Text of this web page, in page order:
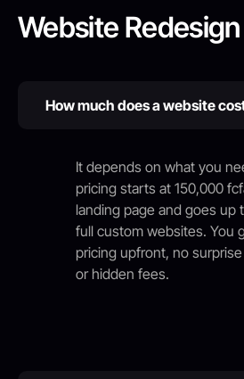
Website
How much does a website
It depends on what you
pricing starts at 150,000
landing page and goes up
full custom websites. You
pricing upfront, no
or hidden fees.